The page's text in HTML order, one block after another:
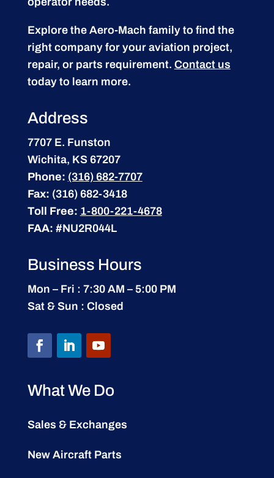
Explore the Aero-Mach family to find the
right company for your aviation project,
repair, or parts requirement. Contact us
today to learn more.
Address
7707 E. Funston
Wichita, KS 67207
Phone: (316) 682-7707
Fax: (316) 682-3418
Toll Free: 1-800-221-4678
FAA: #NU2R044L
Business Hours
Mon – Fri : 7:30 AM – 5:00 PM
Sat & Sun : Closed
What We Do
Sales & Exchanges
New Aircraft Parts